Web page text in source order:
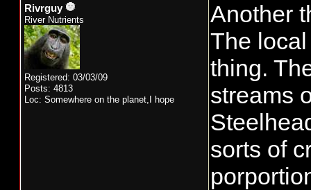
Rivrguy
River Nutrients
Registered: 03/03/09
Posts: 4813
Loc: Somewhere on the planet,I hope
Another
The
thing.
streams
sorts of